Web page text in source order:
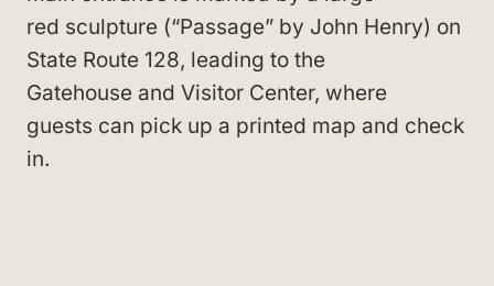
red sculpture (“Passage” by John Henry) on
State Route 128, leading to the
Gatehouse and Visitor Center, where
guests can pick up a printed map and check
in.